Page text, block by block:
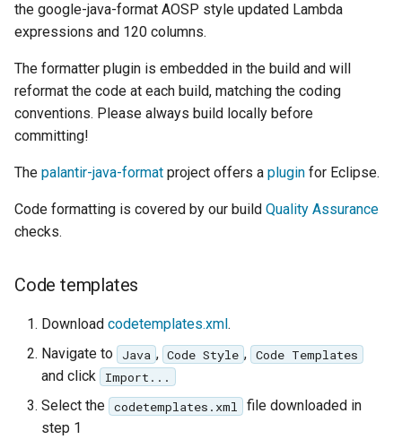
the google-java-format AOSP style updated Lambda
expressions and 120 columns.
The formatter plugin is embedded in the build and will
reformat the code at each build, matching the coding
conventions. Please always build locally before
committing!
The palantir-java-format project offers a plugin for Eclipse.
Code formatting is covered by our build Quality Assurance
checks.
Code templates
Download codetemplates.xml .
Navigate to
Java , Code Style , Code Templates
and click Import...
Select the codetemplates.xml
file downloaded in
step 1